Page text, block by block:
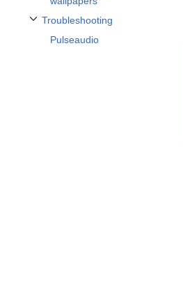
Troubleshooting
Toggle Troubleshooting subsection
Pulseaudio